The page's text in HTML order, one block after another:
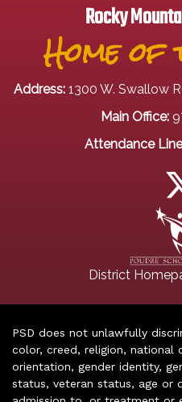
Rocky
Home of
Address: 1300 W. Swallow
Main Office:
Attendance
District
PSD does not unlawfully
color, creed, religion, national
orientation, gender identity,
status, veteran status, age or